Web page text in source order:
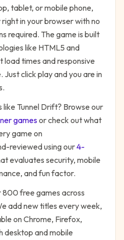
tablet, or mobile phone,
in your browser with no
required. The game is built
like HTML5 and
load times and responsive
click play and you are in
like Tunnel Drift? Browse our
gamesor check out what
game on
reviewed using our4-
evaluates security, mobile
and fun factor.
800 free games across
add new titles every week,
on Chrome, Firefox,
desktop and mobile